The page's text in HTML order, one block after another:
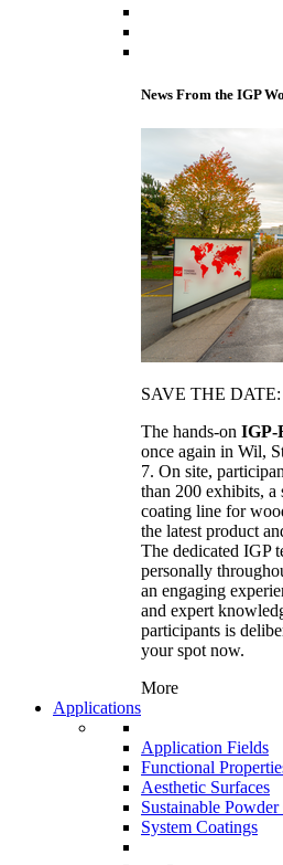
News From the IGP
SAVE THE DATE:
The hands-on
once again in Wil,
7. On site,
than 200 exhibits, a
coating line for
the latest product
The dedicated IGP
personally
an engaging
and expert
participants is
your spot now.
More
Applications
Application Fields
Functional
Aesthetic Surfaces
Sustainable
System Coatings